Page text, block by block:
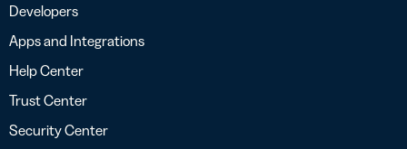
Developers
Apps and Integrations
Help Center
Trust Center
Security Center